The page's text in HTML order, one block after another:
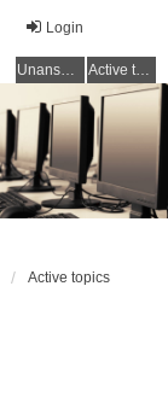
Login
Unanswered topics Active topics
Active topics